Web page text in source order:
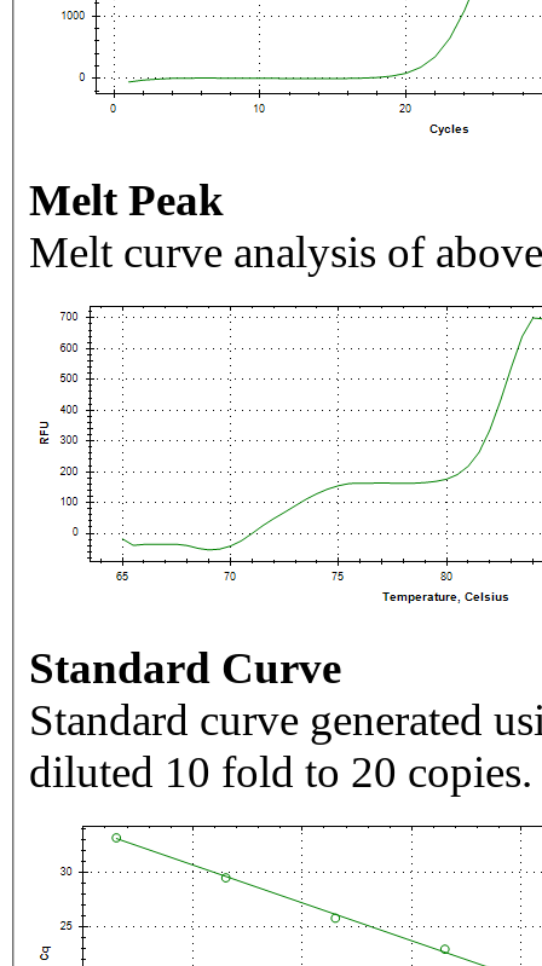
Melt Peak
Melt curve analysis of
Standard Curve
Standard curve generated
diluted 10 fold to 20 copies.